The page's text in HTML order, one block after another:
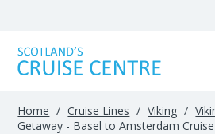
Home / Cruise Lines / Viking /
Getaway - Basel to Amsterdam Cruise